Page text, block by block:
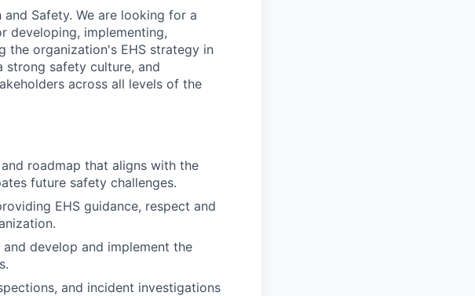
Safety. We are looking for a
developing, implementing,
the organization's EHS strategy in
strong safety culture, and
across all levels of the
roadmap that aligns with the
future safety challenges.
EHS guidance, respect and
develop and implement the
and incident investigations